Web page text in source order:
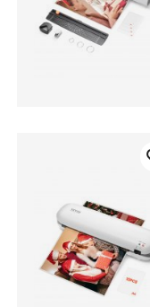
lamination
cold laminator
cold laminator
thermal laminator
automatic